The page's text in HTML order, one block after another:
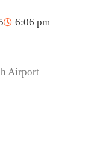
6:06 pm
Airport